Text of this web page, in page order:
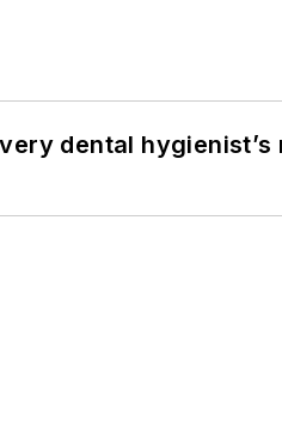
dental hygienist’s